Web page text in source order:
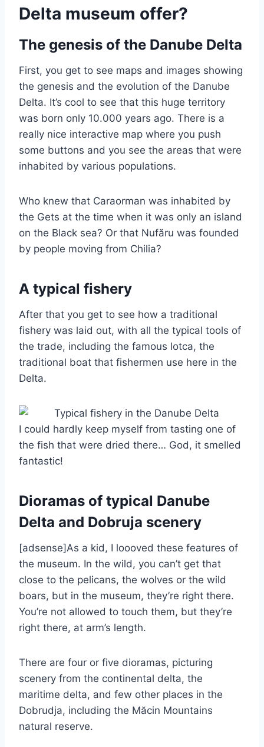
Delta museum offer?
The genesis of the Danube Delta
First, you get to see maps and images showing
the genesis and the evolution of the Danube
Delta. It’s cool to see that this huge territory
was born only 10.000 years ago. There is a
really nice interactive map where you push
some buttons and you see the areas that were
inhabited by various populations.
Who knew that Caraorman was inhabited by
the Gets at the time when it was only an island
on the Black sea? Or that Nufăru was founded
by people moving from Chilia?
A typical fishery
After that you get to see how a traditional
fishery was laid out, with all the typical tools of
the trade, including the famous lotca, the
traditional boat that fishermen use here in the
Delta.
I could hardly keep myself from tasting one of
the fish that were dried there… God, it smelled
fantastic!
Dioramas of typical Danube
Delta and Dobruja scenery
[adsense]As a kid, I loooved these features of
the museum. In the wild, you can’t get that
close to the pelicans, the wolves or the wild
boars, but in the museum, they’re right there.
You’re not allowed to touch them, but they’re
right there, at arm’s length.
There are four or five dioramas, picturing
scenery from the continental delta, the
maritime delta, and few other places in the
Dobrudja, including the Măcin Mountains
natural reserve.